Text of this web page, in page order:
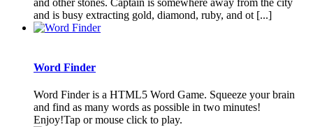
and is busy extracting gold, diamond, ruby, and ot [...]
Word Finder
Word Finder is a HTML5 Word Game. Squeeze your brain
and find as many words as possible in two minutes!
Enjoy!Tap or mouse click to play.